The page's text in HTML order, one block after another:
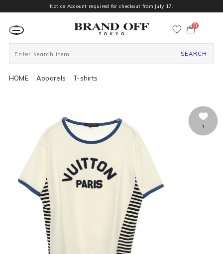
Notice:Account required for checkout from July 17.
ー
0
SEARCH
HOME Apparels T-shirts
1